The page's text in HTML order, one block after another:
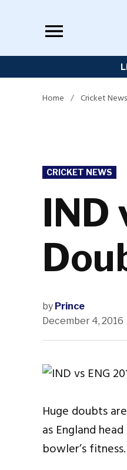
Home / Cricket News
POSTED
IN
CRICKET NEWS
IND
by Prince
December 4, 2016
Huge doubts
as England
bowler’s fitness.